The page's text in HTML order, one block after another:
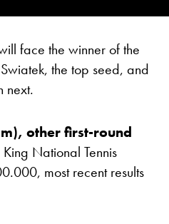
face the winner of the
the top seed, and
next.
other first-round
National Tennis
most recent results